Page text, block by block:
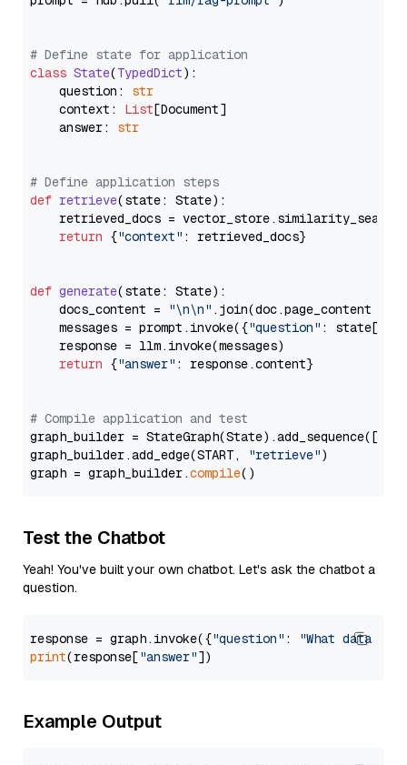
# Define state for application
class State(TypedDict):
    question:
str
    context:
List[Document]
    answer:
str
# Define application steps
def retrieve(state: State):
retrieved_docs =
return {"context" : retrieved_docs}
def generate(state: State):
    docs_content =
"\n\n" .join(doc.page_content
    messages = prompt.invoke({
"question" : state[
    response = llm.invoke(messages)
return {"answer" : response.content}
# Compile application and test
graph_builder =
graph_builder.add_edge(START,
"retrieve")
graph = graph_builder.compile
Test the Chatbot
Yeah! You've built your own chatbot. Let's ask the chatbot a
question.
response = graph.invoke({"question" :
"What data
print(response["answer"
Example Output